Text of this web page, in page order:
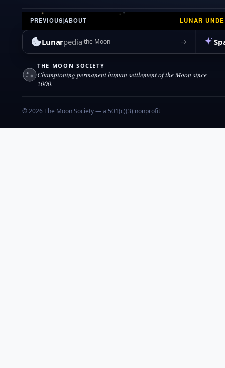
PREVIOUS|ABOUT LUNAR
Lunarpediathe Moon →
THE MOON SOCIETY
Championing permanent human settlement of the Moon since
2000.
© 2026 The Moon Society — a 501(c)(3) nonprofit